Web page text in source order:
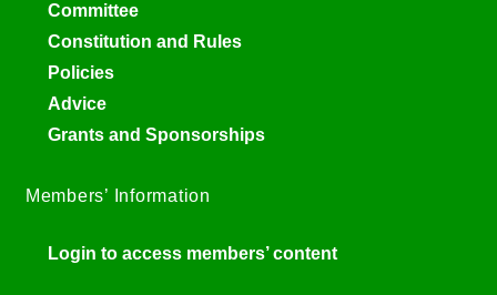
Committee
Constitution and Rules
Policies
Advice
Grants and Sponsorships
Members’ Information
Login to access members’ content